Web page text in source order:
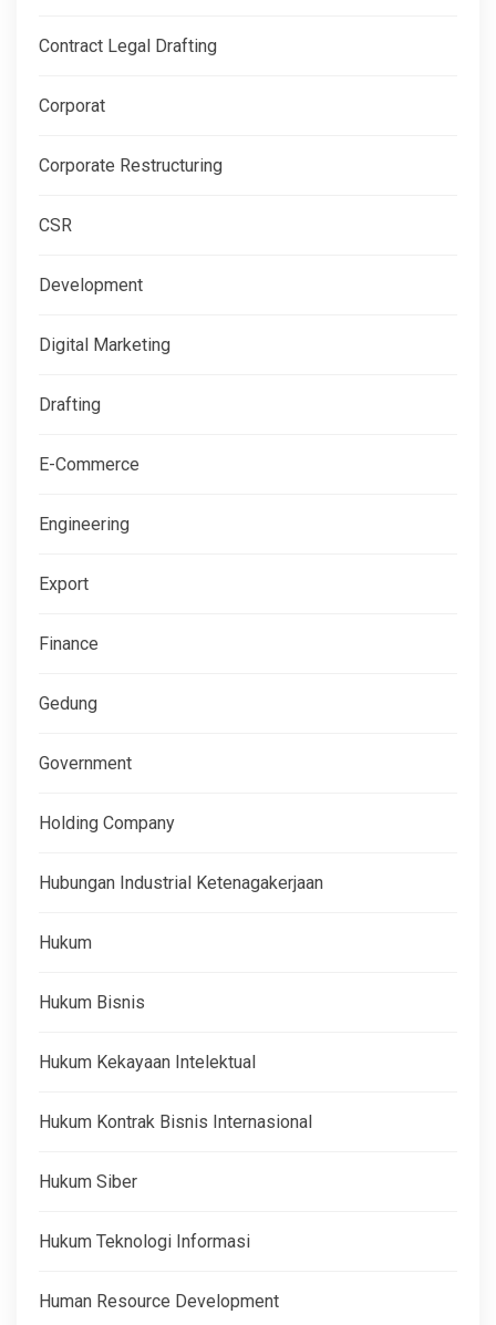
Contract Legal Drafting
Corporat
Corporate Restructuring
CSR
Development
Digital Marketing
Drafting
E-Commerce
Engineering
Export
Finance
Gedung
Government
Holding Company
Hubungan Industrial Ketenagakerjaan
Hukum
Hukum Bisnis
Hukum Kekayaan Intelektual
Hukum Kontrak Bisnis Internasional
Hukum Siber
Hukum Teknologi Informasi
Human Resource Development